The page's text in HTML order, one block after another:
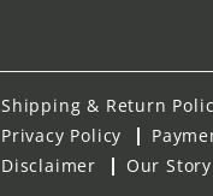
Shipping & Return
Privacy Policy
Disclaimer
Our